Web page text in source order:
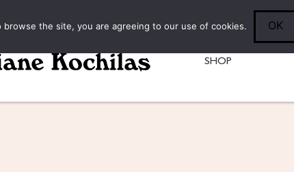
SHOP
the site, you are agreeing to our use of cookies. OK